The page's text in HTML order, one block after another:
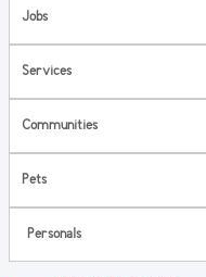
Jobs
Services
Communities
Pets
Personals